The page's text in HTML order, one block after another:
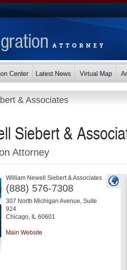
& Associates
Siebert &
Attorney
William Newell Siebert & Associates
(888) 576-7308
307 North Michigan Avenue, Suite
924
Chicago, IL 60601
Main Website